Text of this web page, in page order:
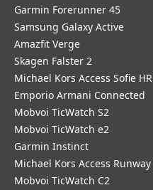
Garmin Forerunner 45
Samsung Galaxy Active
Amazfit Verge
Skagen Falster 2
Michael Kors Access Sofie HR
Emporio Armani Connected
Mobvoi TicWatch S2
Mobvoi TicWatch e2
Garmin Instinct
Michael Kors Access Runway
Mobvoi TicWatch C2